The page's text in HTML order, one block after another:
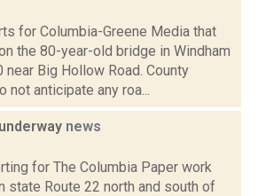
for Columbia-Greene Media that
the 80-year-old bridge in Windham
near Big Hollow Road. County
not anticipate any roa...
news
for The Columbia Paper work
state Route 22 north and south of